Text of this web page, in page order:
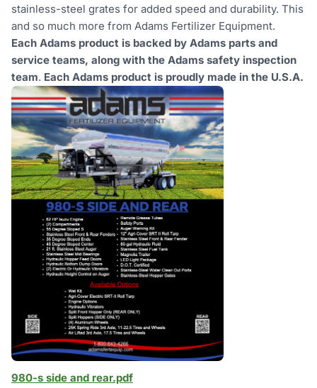
stainless-steel grates for added speed and durability. This
and so much more from Adams Fertilizer Equipment.
Each Adams product is backed by Adams parts and
service teams, along with the Adams safety inspection
team. Each Adams product is proudly made in the U.S.A.
980-s side and rear.pdf